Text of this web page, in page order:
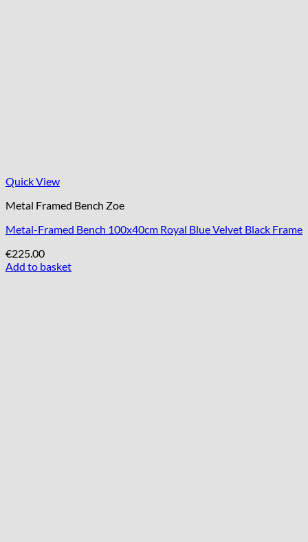
Quick View
Metal Framed Bench Zoe
Metal-Framed Bench 100x40cm Royal Blue Velvet Black Frame
€225.00
Add to basket